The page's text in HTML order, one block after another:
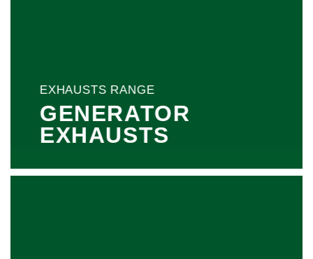
EXHAUSTS RANGE
GENERATOR
EXHAUSTS